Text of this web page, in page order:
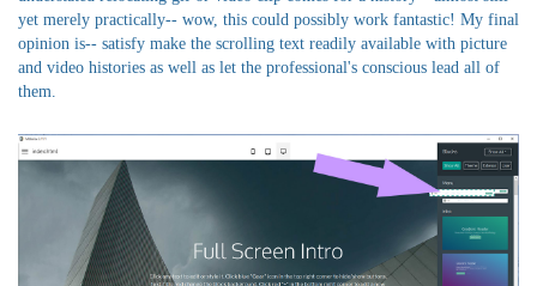
yet merely practically-- wow, this could possibly work fantastic! My final
opinion is-- satisfy make the scrolling text readily available with picture
and video histories as well as let the professional's conscious lead all of
them.